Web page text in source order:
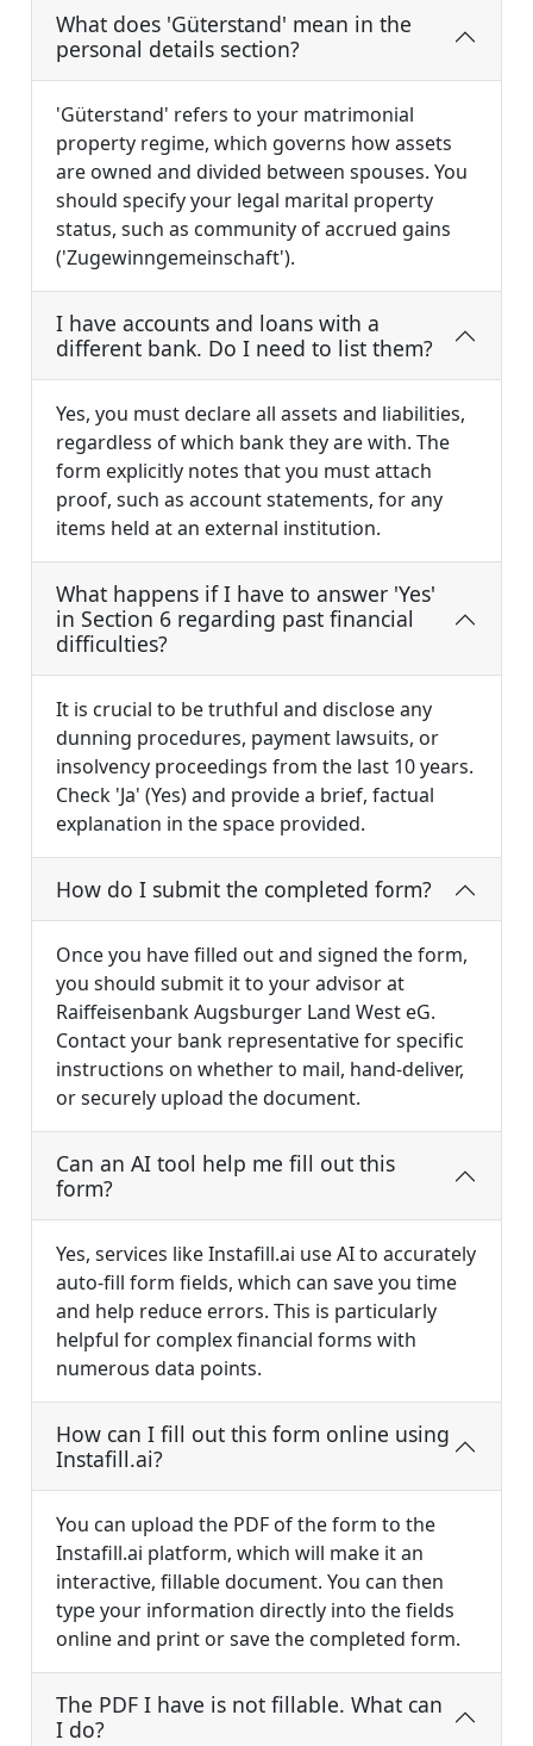
What does 'Güterstand' mean in the
personal details section?
'Güterstand' refers to your matrimonial
property regime, which governs how assets
are owned and divided between spouses. You
should specify your legal marital property
status, such as community of accrued gains
('Zugewinngemeinschaft').
I have accounts and loans with a
different bank. Do I need to list them?
Yes, you must declare all assets and liabilities,
regardless of which bank they are with. The
form explicitly notes that you must attach
proof, such as account statements, for any
items held at an external institution.
What happens if I have to answer 'Yes'
in Section 6 regarding past financial
difficulties?
It is crucial to be truthful and disclose any
dunning procedures, payment lawsuits, or
insolvency proceedings from the last 10 years.
Check 'Ja' (Yes) and provide a brief, factual
explanation in the space provided.
How do I submit the completed form?
Once you have filled out and signed the form,
you should submit it to your advisor at
Raiffeisenbank Augsburger Land West eG.
Contact your bank representative for specific
instructions on whether to mail, hand-deliver,
or securely upload the document.
Can an AI tool help me fill out this
form?
Yes, services like Instafill.ai use AI to accurately
auto-fill form fields, which can save you time
and help reduce errors. This is particularly
helpful for complex financial forms with
numerous data points.
How can I fill out this form online using
Instafill.ai?
You can upload the PDF of the form to the
Instafill.ai platform, which will make it an
interactive, fillable document. You can then
type your information directly into the fields
online and print or save the completed form.
The PDF I have is not fillable. What can
I do?